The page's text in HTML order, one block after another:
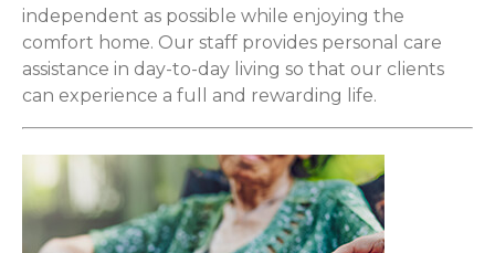
independent as possible while enjoying the
comfort home. Our staff provides personal care
assistance in day-to-day living so that our clients
can experience a full and rewarding life.